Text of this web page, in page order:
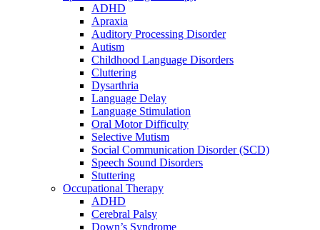
ADHD
Apraxia
Auditory Processing Disorder
Autism
Childhood Language Disorders
Cluttering
Dysarthria
Language Delay
Language Stimulation
Oral Motor Difficulty
Selective Mutism
Social Communication Disorder (SCD)
Speech Sound Disorders
Stuttering
Occupational Therapy
ADHD
Cerebral Palsy
Down’s Syndrome